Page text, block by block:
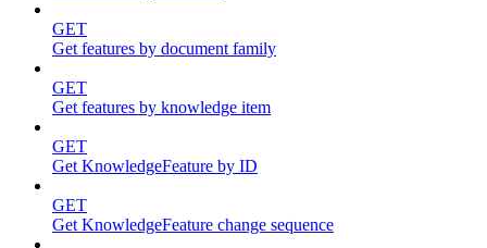
GET
Get features by document family
GET
Get features by knowledge item
GET
Get KnowledgeFeature by ID
GET
Get KnowledgeFeature change sequence